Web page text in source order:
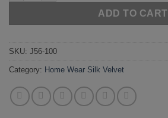
ADD TO CART
SKU: J56-100
Category: Home Wear Silk Velvet